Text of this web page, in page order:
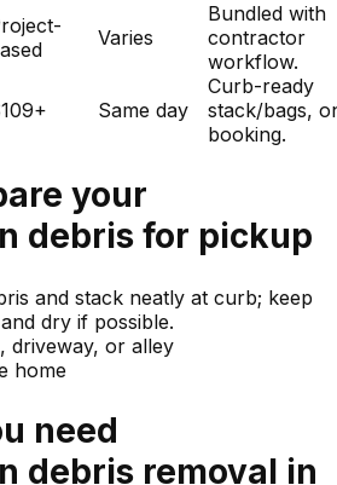
Varies
Bundled with
contractor
workflow.
Same day
Curb-ready
stack/bags,
booking.
your
debris for pickup
and stack neatly at curb; keep
dry if possible.
driveway, or alley
home
need
debris removal in